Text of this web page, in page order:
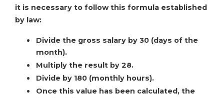
it is necessary to follow this formula established
by law:
Divide the gross salary by 30 (days of the
month).
Multiply the result by 28.
Divide by 180 (monthly hours).
Once this value has been calculated, the